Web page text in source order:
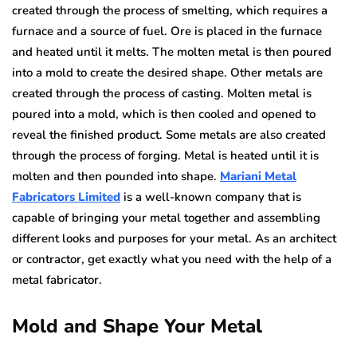
created through the process of smelting, which requires a
furnace and a source of fuel. Ore is placed in the furnace
and heated until it melts. The molten metal is then poured
into a mold to create the desired shape. Other metals are
created through the process of casting. Molten metal is
poured into a mold, which is then cooled and opened to
reveal the finished product. Some metals are also created
through the process of forging. Metal is heated until it is
molten and then pounded into shape. Mariani Metal
Fabricators Limited is a well-known company that is
capable of bringing your metal together and assembling
different looks and purposes for your metal. As an architect
or contractor, get exactly what you need with the help of a
metal fabricator.
Mold and Shape Your Metal